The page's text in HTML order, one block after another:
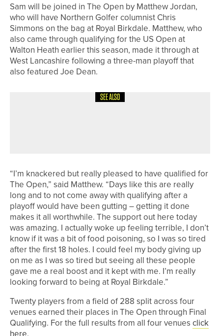
Sam will be joined in The Open by Matthew Jordan,
who will have Northern Golfer columnist Chris
Simmons on the bag at Royal Birkdale. Matthew, who
also came through qualifying for the US Open at
Walton Heath earlier this season, made it through at
West Lancashire following a three-man playoff that
also featured Joe Dean.
SEE ALSO
“I’m knackered but really pleased to have qualified for
The Open,” said Matthew. “Days like this are really
long and to not come away with qualifying after a
playoff would have been gutting – getting it done
makes it all worthwhile. The support out here today
was amazing. I actually woke up feeling terrible, I don’t
know if it was a bit of food poisoning, so I was so tired
after the first 18 holes. I could feel my body giving up
on me as I was so tired but seeing all these people
gave me a real boost and it kept with me. I’m really
looking forward to being at Royal Birkdale.”
Twenty players from a field of 288 split across four
venues earned their places in The Open through Final
Qualifying. For the full results from all four venues click